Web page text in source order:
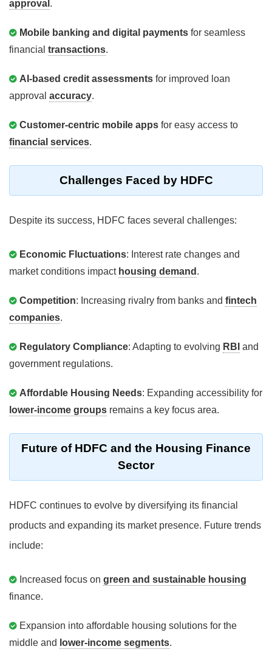
approval .
Mobile banking and digital payments for seamless
financial transactions.
AI-based credit assessments for improved loan
approval accuracy.
Customer-centric mobile apps for easy access to
financial services.
Challenges Faced by HDFC
Despite its success, HDFC faces several challenges:
Economic Fluctuations: Interest rate changes and
market conditions impact housing demand .
Competition: Increasing rivalry from banks and fintech
companies.
Regulatory Compliance: Adapting to evolving RBI and
government regulations.
Affordable Housing Needs: Expanding accessibility for
lower-income groups remains a key focus area.
Future of HDFC and the Housing Finance
Sector
HDFC continues to evolve by diversifying its financial
products and expanding its market presence. Future trends
include:
Increased focus on green and sustainable housing
finance.
Expansion into affordable housing solutions for the
middle and lower-income segments.